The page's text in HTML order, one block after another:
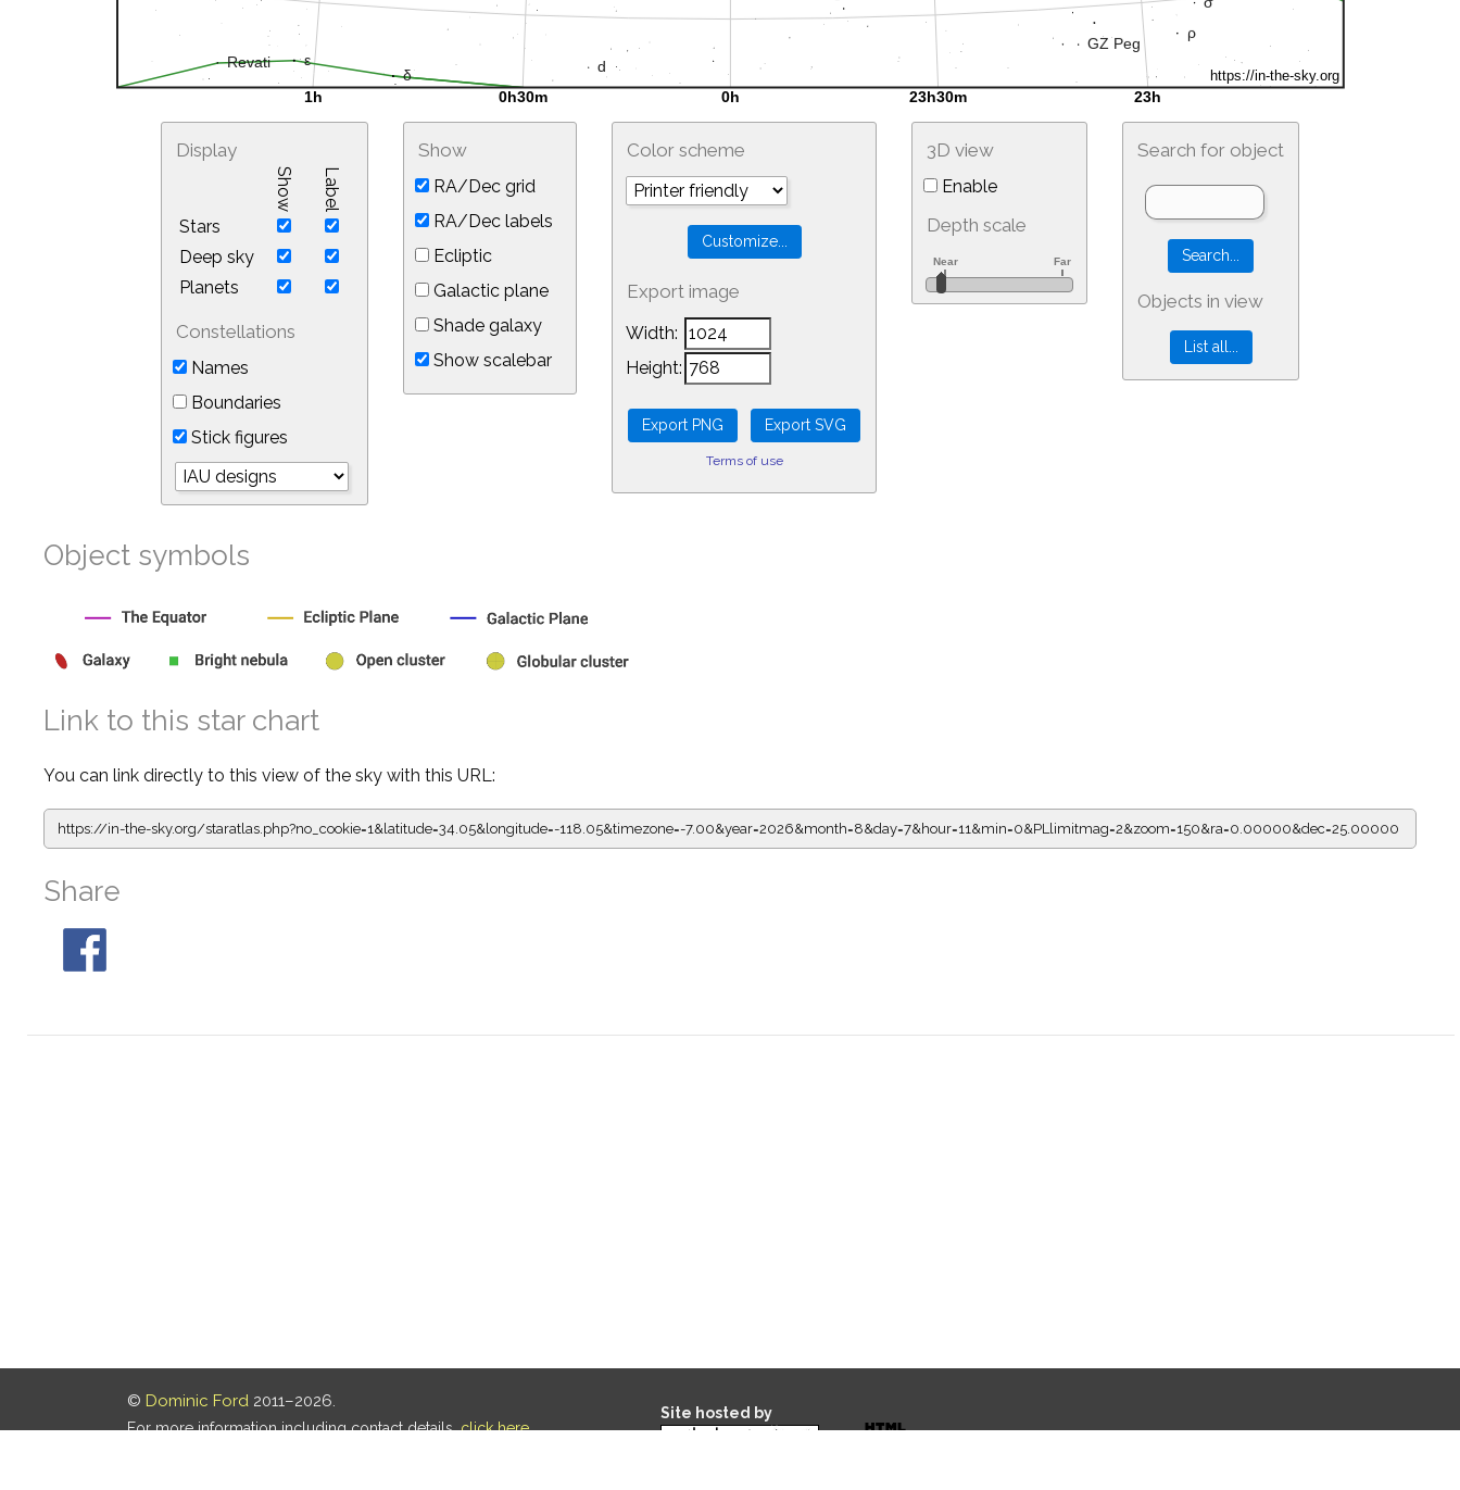
Display
Show Label
Stars
Deep sky
Planets
Constellations
Names
Boundaries
Stick figures
Show
RA/Dec grid
RA/Dec labels
Ecliptic
Galactic plane
Shade galaxy
Show scalebar
Color scheme
Export image
Width:
Height:
Terms of use
3D view
Enable
Depth scale
Search for object
Objects in view
Object symbols
Link to this star chart
You can link directly to this view of the sky with this URL:
https://in-the-sky.org/staratlas.php?no_cookie=1&latitude=34.05&longitude=-118.05&timezone=-7.00&year=2026&month=8&day=7&hour=11&min=0&PLlimitmag=2&zoom=150&ra=0.00000&dec=25.00000
Share
© Dominic Ford 2011–2026.
For more information including contact details,click here.
Site hosted by